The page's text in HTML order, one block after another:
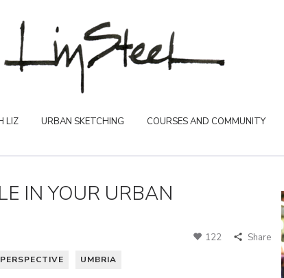
LIZ URBAN SKETCHING COURSES AND COMMUNITY
IN YOUR URBAN
122 Share
PERSPECTIVE UMBRIA